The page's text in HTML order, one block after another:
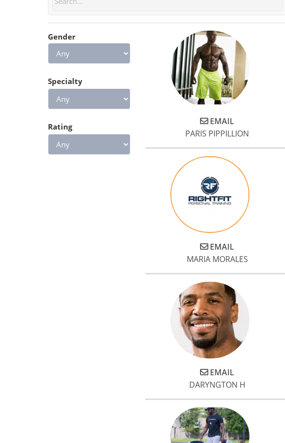
develop meal plans and habits
based on our goals. He
encouraged us to achieve our
training goals while remaining
cognizant of our limits. In doing
so, Jake heavily emphasized
form and fundamentals. This
approach was especially
beneficial to me because we
started working with Jake only a
few months after I underwent
surgery. Jake greatly simplified
the transition from physical
therapy to class workout
Lastly, we experienced
meaningful tangible results with
Jake. My husband and I both
gained a significant amount of
importantly to me, my post
surgical leg is now almost the
same in muscle mass and
strength (in under 10 months).
My physical therapists noted
how much muscle I gained and
how much stronger my legs
could not be any more
enthusiastic in our
Gender
Specialty
Rating
EMAIL
PARIS PIPPILLION
EMAIL
MARIA MORALES
EMAIL
DARYNGTON H